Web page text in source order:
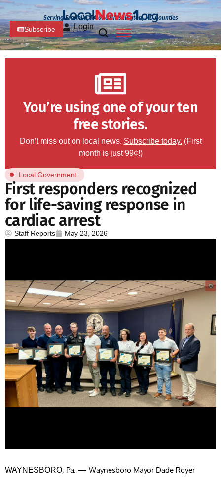
Serving Franklin, PA and Washington, MD Counties
Subscribe Login
You’re using one of your ten
free stories.
Don’t miss out on local news. Subscribe today. (First
month is just 99¢!)
Local Government
First responders recognized
for life-saving response in
cardiac arrest
Staff Reports May 23, 2026
WAYNESBORO, Pa. — Waynesboro Mayor Dade Royer